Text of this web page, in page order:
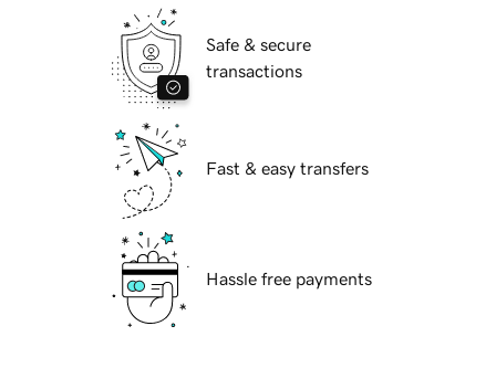
Safe & secure
transactions
Fast & easy transfers
Hassle free payments